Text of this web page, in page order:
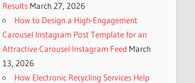
Results March 27, 2026
How to Design a High-Engagement
Carousel Instagram Post Template for an
Attractive Carousel Instagram Feed March
13, 2026
How Electronic Recycling Services Help